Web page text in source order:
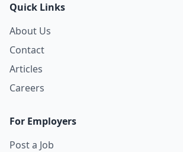
Quick Links
About Us
Contact
Articles
Careers
For Employers
Post a Job